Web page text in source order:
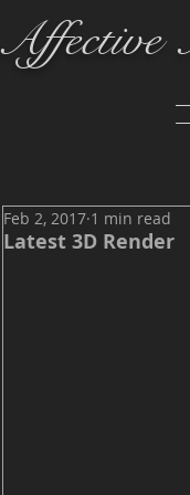
Affective
Latest 3D Render
Feb 2, 2017 1 min read